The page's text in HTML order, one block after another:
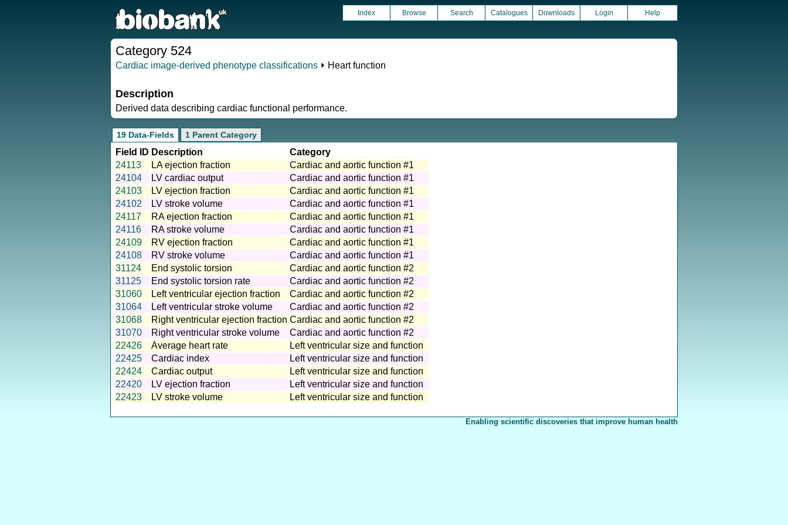
Index Browse Search Catalogues Downloads Login Help
Category 524
Cardiac image-derived phenotype classifications ⏵ Heart function
Description
Derived data describing cardiac functional performance.
19 Data-Fields 1 Parent Category
Field ID Description
Category
24113
LA ejection fraction
Cardiac and aortic function #1
24104
LV cardiac output
Cardiac and aortic function #1
24103
LV ejection fraction
Cardiac and aortic function #1
24102
LV stroke volume
Cardiac and aortic function #1
24117
RA ejection fraction
Cardiac and aortic function #1
24116
RA stroke volume
Cardiac and aortic function #1
24109
RV ejection fraction
Cardiac and aortic function #1
24108
RV stroke volume
Cardiac and aortic function #1
31124
End systolic torsion
Cardiac and aortic function #2
31125
End systolic torsion rate
Cardiac and aortic function #2
31060
Left ventricular ejection fraction
Cardiac and aortic function #2
31064
Left ventricular stroke volume
Cardiac and aortic function #2
31068
Right ventricular ejection fraction Cardiac and aortic function #2
31070
Right ventricular stroke volume
Cardiac and aortic function #2
22426
Average heart rate
Left ventricular size and function
22425
Cardiac index
Left ventricular size and function
22424
Cardiac output
Left ventricular size and function
22420
LV ejection fraction
Left ventricular size and function
22423
LV stroke volume Left ventricular size and function
Enabling scientific discoveries that improve human health